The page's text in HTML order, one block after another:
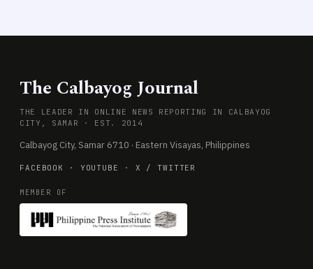
The Calbayog Journal
THE LEADER IN ONLINE NEWS REPORTING IN CALBAYOG
CITY, SAMAR · EST. 2014
Calbayog City, Samar 6710 · Eastern Visayas, Philippines
FACEBOOK · YOUTUBE · X / TWITTER
MEMBER OF